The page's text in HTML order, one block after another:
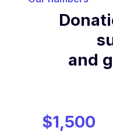
and
$1,500